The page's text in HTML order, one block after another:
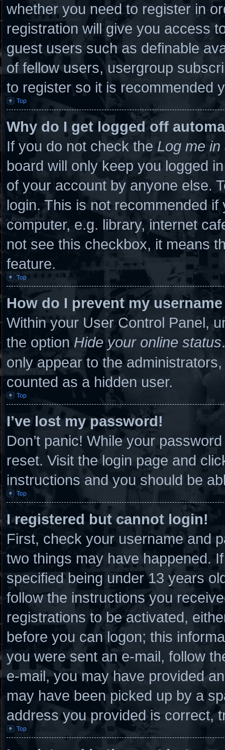
whether you need to register in
registration will give you access
guest users such as definable
of fellow users, usergroup
to register so it is recommended
Top
Why do I get logged off
If you do not check the Log me
board will only keep you logged
of your account by anyone else.
login. This is not recommended
computer, e.g. library, internet
not see this checkbox, it means
feature.
Top
How do I prevent my
Within your User Control Panel,
the option Hide your online status
only appear to the
counted as a hidden user.
Top
I’ve lost my password!
Don’t panic! While your
reset. Visit the login page and
instructions and you should be
Top
I registered but cannot login!
First, check your username and
two things may have happened.
specified being under 13 years
follow the instructions you
registrations to be activated,
before you can logon; this
you were sent an e-mail, follow
e-mail, you may have provided
may have been picked up by a
address you provided is correct,
Top